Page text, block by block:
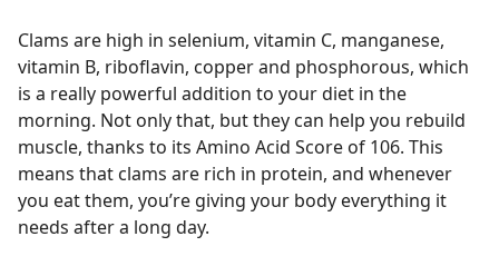
Clams are high in selenium, vitamin C, manganese,
vitamin B, riboflavin, copper and phosphorous, which
is a really powerful addition to your diet in the
morning. Not only that, but they can help you rebuild
muscle, thanks to its Amino Acid Score of 106. This
means that clams are rich in protein, and whenever
you eat them, you’re giving your body everything it
needs after a long day.